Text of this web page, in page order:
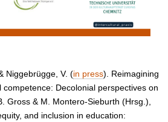
Niggebrügge, V. (in press). Reimagining
competence: Decolonial perspectives on
Gross & M. Montero-Sieburth (Hrsg.),
and inclusion in education: